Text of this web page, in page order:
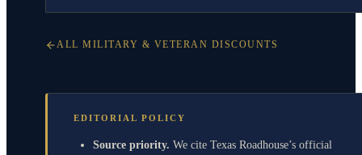
ALL MILITARY & VETERAN DISCOUNTS
EDITORIAL POLICY
Source priority. We cite Texas Roadhouse’s official